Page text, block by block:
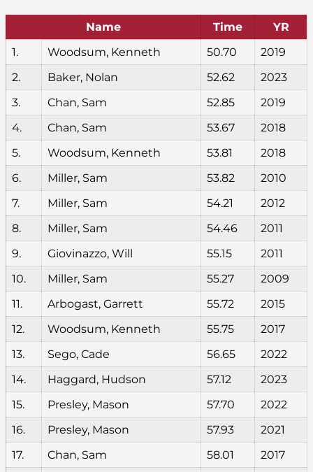
Name Time
YR
1.
Woodsum, Kenneth 50.70
2019
2.
Baker, Nolan 52.62
2023
3.
Chan, Sam 52.85
2019
4.
Chan, Sam 53.67
2018
5.
Woodsum, Kenneth 53.81
2018
6.
Miller, Sam 53.82
2010
7.
Miller, Sam 54.21
2012
8.
Miller, Sam 54.46
2011
9.
Giovinazzo, Will 55.15
2011
10.
Miller, Sam 55.27
2009
11.
Arbogast, Garrett 55.72
2015
12.
Woodsum, Kenneth 55.75
2017
13.
Sego, Cade 56.65
2022
14.
Haggard, Hudson 57.12
2023
15.
Presley, Mason 57.70
2022
16.
Presley, Mason 57.93
2021
17.
Chan, Sam 58.01 2017